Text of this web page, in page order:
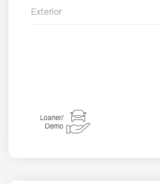
Exterior